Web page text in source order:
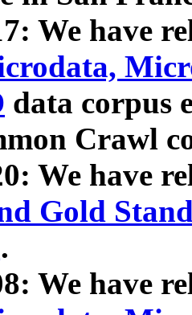
We have
data corpus
Crawl
We have
Gold
.
We have